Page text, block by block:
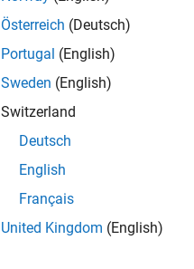
Österreich (Deutsch)
Portugal (English)
Sweden (English)
Switzerland
Deutsch
English
Français
United Kingdom (English)